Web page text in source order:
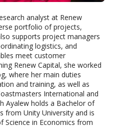
analyst at Renew
portfolio of projects,
supports project managers
logistics, and
meet customer
Renew Capital, she worked
where her main duties
and training, as well as
International and
Ayalew holds a Bachelor of
from Unity University and is
Science in Economics from